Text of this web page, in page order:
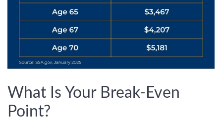
What Is Your Break-Even
Point?